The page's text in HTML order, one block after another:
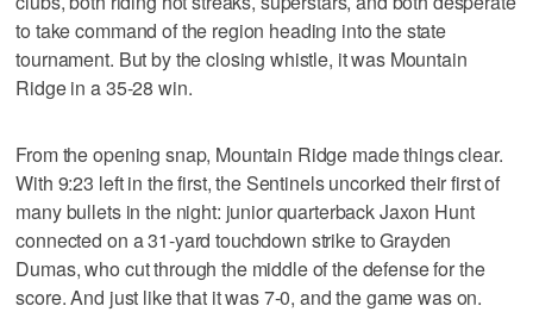
to take command of the region heading into the state
tournament. But by the closing whistle, it was Mountain
Ridge in a 35-28 win.
From the opening snap, Mountain Ridge made things clear.
With 9:23 left in the first, the Sentinels uncorked their first of
many bullets in the night: junior quarterback Jaxon Hunt
connected on a 31-yard touchdown strike to Grayden
Dumas, who cut through the middle of the defense for the
score. And just like that it was 7-0, and the game was on.